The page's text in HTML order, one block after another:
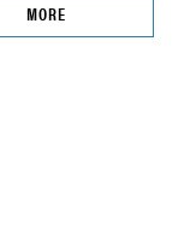
MORE